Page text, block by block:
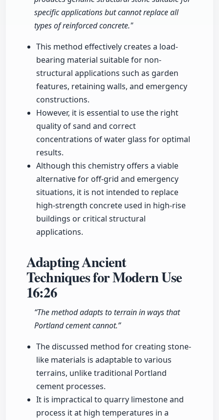
specific applications but cannot replace all
types of reinforced concrete."
This method effectively creates a load-
bearing material suitable for non-
structural applications such as garden
features, retaining walls, and emergency
constructions.
However, it is essential to use the right
quality of sand and correct
concentrations of water glass for optimal
results.
Although this chemistry offers a viable
alternative for off-grid and emergency
situations, it is not intended to replace
high-strength concrete used in high-rise
buildings or critical structural
applications.
Adapting Ancient
Techniques for Modern Use
16:26
“The method adapts to terrain in ways that
Portland cement cannot.”
The discussed method for creating stone-
like materials is adaptable to various
terrains, unlike traditional Portland
cement processes.
It is impractical to quarry limestone and
process it at high temperatures in a